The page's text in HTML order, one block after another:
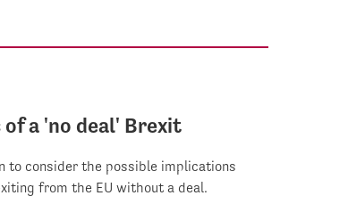
a 'no deal' Brexit
to consider the possible implications
from the EU without a deal.